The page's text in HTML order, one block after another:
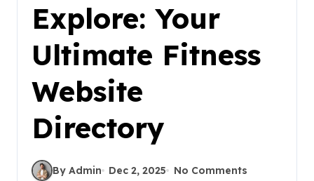
Explore: Your
Ultimate Fitness
Website
Directory
By Admin Dec 2, 2025 No Comments